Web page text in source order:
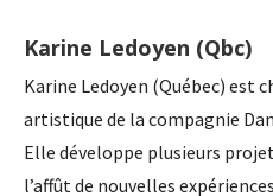
Karine Ledoyen (Qbc)
Karine Ledoyen (Québec) est
artistique de la compagnie
Elle développe plusieurs
l’affût de nouvelles